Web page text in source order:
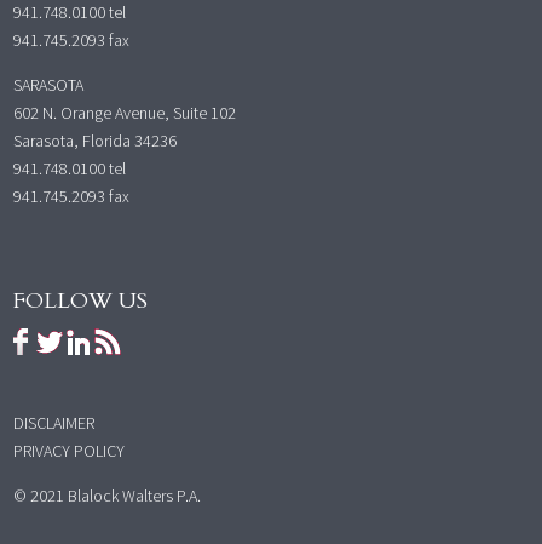
941.748.0100tel
941.745.2093 fax
SARASOTA
602 N. Orange Avenue, Suite 102
Sarasota, Florida 34236
941.748.0100tel
941.745.2093 fax
FOLLOW US
DISCLAIMER
PRIVACY POLICY
© 2021 Blalock Walters P.A.